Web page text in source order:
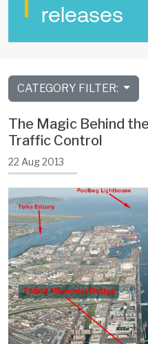
releases
CATEGORY FILTER:
The Magic Behind
Traffic Control
22 Aug 2013